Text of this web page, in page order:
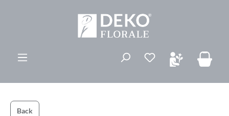
You have 0
Back